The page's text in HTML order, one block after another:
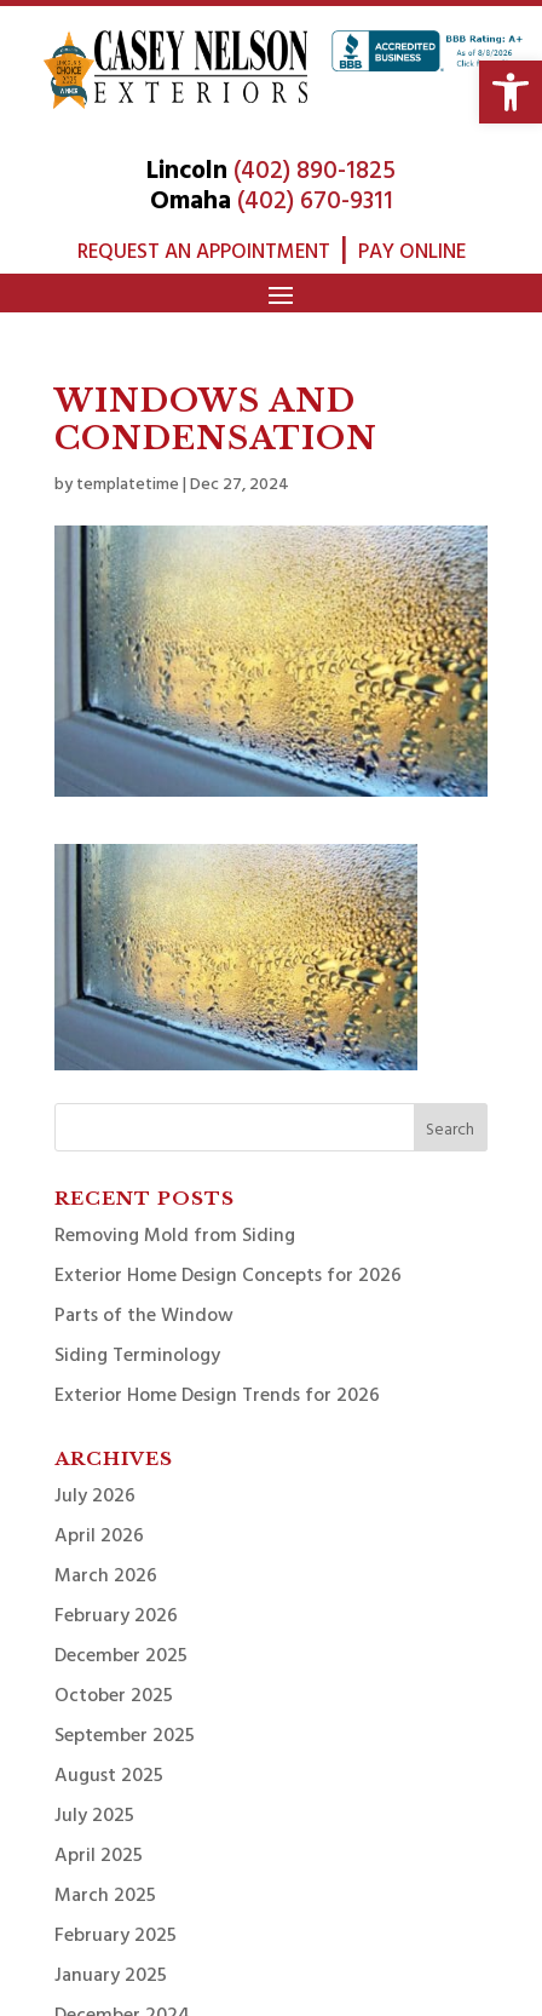
Lincoln (402) 890-1825
Omaha (402) 670-9311
REQUEST AN APPOINTMENT | PAY ONLINE
WINDOWS AND
CONDENSATION
bytemplatetime|Dec 27, 2024
RECENT POSTS
Removing Mold from Siding
Exterior Home Design Concepts for 2026
Parts of the Window
Siding Terminology
Exterior Home Design Trends for 2026
ARCHIVES
July 2026
April 2026
March 2026
February 2026
December 2025
October 2025
September 2025
August 2025
July 2025
April 2025
March 2025
February 2025
January 2025